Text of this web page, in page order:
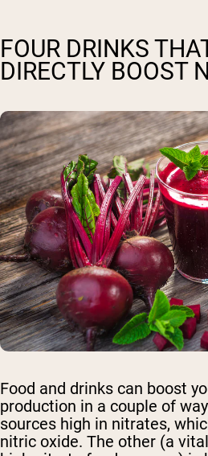
FOUR DRINKS
DIRECTLY BOOST
Food and drinks can boost
production in a couple of
sources high in nitrates,
nitric oxide. The other (a